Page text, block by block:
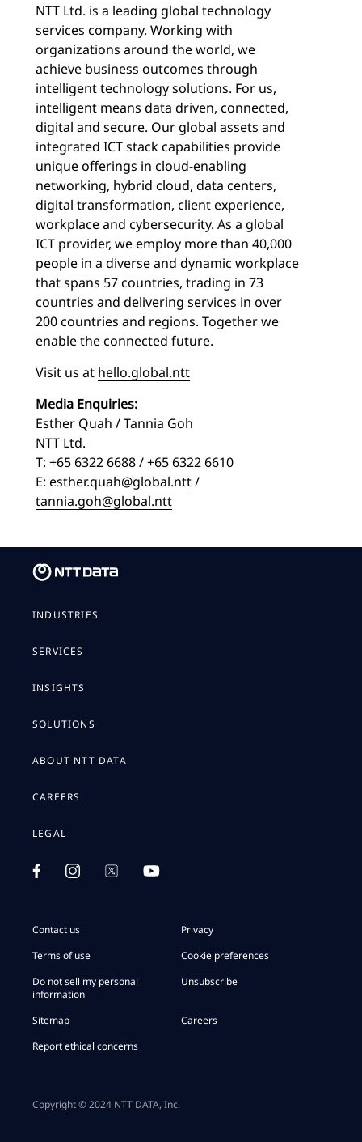
NTT Ltd. is a leading global technology
services company. Working with
organizations around the world, we
achieve business outcomes through
intelligent technology solutions. For us,
intelligent means data driven, connected,
digital and secure. Our global assets and
integrated ICT stack capabilities provide
unique offerings in cloud-enabling
networking, hybrid cloud, data centers,
digital transformation, client experience,
workplace and cybersecurity. As a global
ICT provider, we employ more than 40,000
people in a diverse and dynamic workplace
that spans 57 countries, trading in 73
countries and delivering services in over
200 countries and regions. Together we
enable the connected future.
Visit us at hello.global.ntt
Media Enquiries:
Esther Quah / Tannia Goh
NTT Ltd.
T: +65 6322 6688 / +65 6322 6610
E: esther.quah@global.ntt/
tannia.goh@global.ntt
INDUSTRIES
SERVICES
INSIGHTS
SOLUTIONS
ABOUT NTT DATA
CAREERS
LEGAL
Contact us
Privacy
Terms of use
Cookie preferences
Do not sell my personal
information
Unsubscribe
Sitemap
Careers
Report ethical concerns
Copyright © 2024 NTT DATA, Inc.